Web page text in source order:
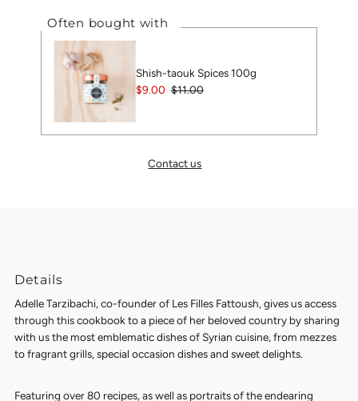
Often bought with
Shish-taouk Spices 100g
Sale
$9.00 Regular
$11.00
Contact us
Details
Adelle Tarzibachi, co-founder of Les Filles Fattoush, gives us access
through this cookbook to a piece of her beloved country by sharing
with us the most emblematic dishes of Syrian cuisine, from mezzes
to fragrant grills, special occasion dishes and sweet delights.
Featuring over 80 recipes, as well as portraits of the endearing